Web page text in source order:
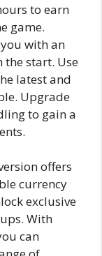
to earn
game.
with an
start. Use
latest and
Upgrade
to gain a
offers
currency
exclusive
With
can